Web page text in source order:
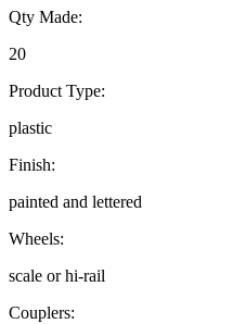
Qty Made:
20
Product Type:
plastic
Finish:
painted and lettered
Wheels:
scale or hi-rail
Couplers: